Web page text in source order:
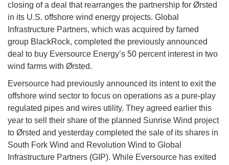
closing of a deal that rearranges the partnership for Ørsted
in its U.S. offshore wind energy projects. Global
Infrastructure Partners, which was acquired by famed
group BlackRock, completed the previously announced
deal to buy Eversource Energy’s 50 percent interest in two
wind farms with Ørsted.
Eversource had previously announced its intent to exit the
offshore wind sector to focus on operations as a pure-play
regulated pipes and wires utility. They agreed earlier this
year to sell their share of the planned Sunrise Wind project
to Ørsted and yesterday completed the sale of its shares in
South Fork Wind and Revolution Wind to Global
Infrastructure Partners (GIP). While Eversource has exited